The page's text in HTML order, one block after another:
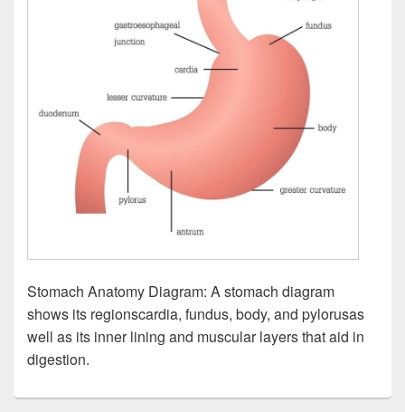
Stomach Anatomy Diagram: A stomach diagram
shows its regionscardia, fundus, body, and pylorusas
well as its inner lining and muscular layers that aid in
digestion.